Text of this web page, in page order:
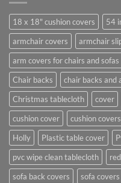
18 x 18" cushion covers 54
armchair covers
armchair
arm covers for chairs and sofas
Chair backs
chair backs and
Christmas tablecloth
cover
cushion cover
cushion covers
Holly
Plastic table cover
pvc wipe clean tablecloth
red
sofa back covers
sofa covers